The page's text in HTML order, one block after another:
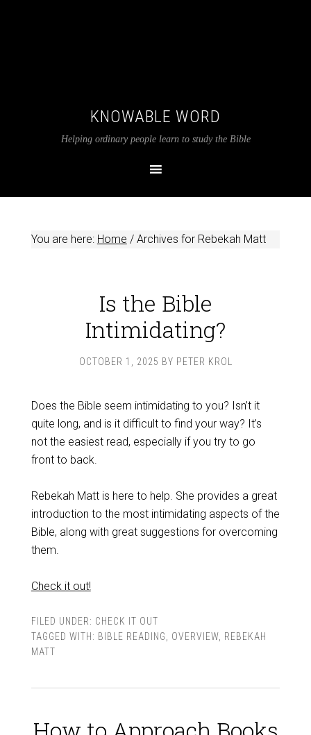
KNOWABLE WORD
Helping ordinary people learn to study the Bible
You are here: Home /Archives for Rebekah Matt
Is the Bible
Intimidating?
OCTOBER 1, 2025 BY PETER KROL
Does the Bible seem intimidating to you? Isn’t it
quite long, and is it difficult to find your way? It’s
not the easiest read, especially if you try to go
front to back.
Rebekah Matt is here to help. She provides a great
introduction to the most intimidating aspects of the
Bible, along with great suggestions for overcoming
them.
Check it out!
FILED UNDER: CHECK IT OUT
TAGGED WITH: BIBLE READING OVERVIEW, REBEKAH
MATT